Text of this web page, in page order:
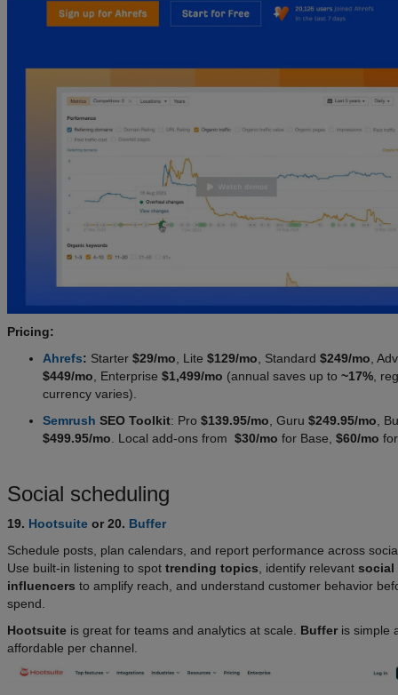
Pricing:
Ahrefs: Starter $29/mo , Lite $129/mo , Standard $249/mo ,
$449/mo , Enterprise $1,499/mo (annual saves up to ~17% ,
currency varies).
Semrush SEO Toolkit: Pro $139.95/mo , Guru $249.95/mo ,
$499.95/mo . Local add-ons from $30/mo for Base, $60/mo
Social scheduling
19. Hootsuite or 20. Buffer
Schedule posts, plan calendars, and report performance across
Use built-in listening to spot trending topics , identify relevant social
influencers to amplify reach, and understand customer behavior
spend.
Hootsuite is great for teams and analytics at scale. Buffer is simple
affordable per channel.